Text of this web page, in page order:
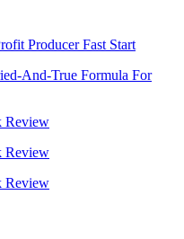
Producer Fast Start
And-True Formula For
Review
Review
Review